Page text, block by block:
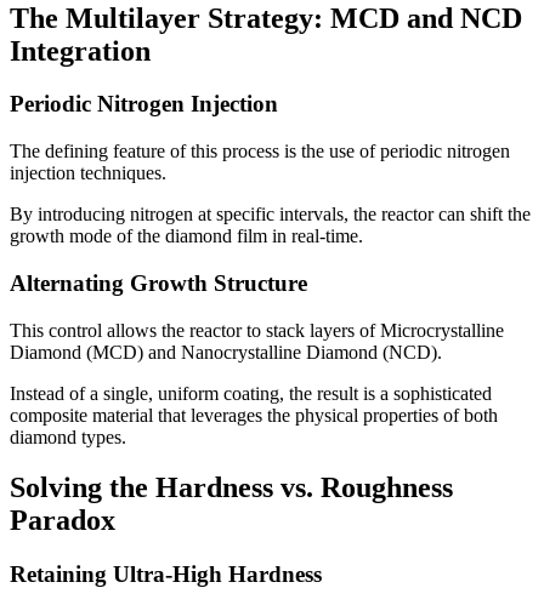
The Multilayer Strategy: MCD and NCD
Integration
Periodic Nitrogen Injection
The defining feature of this process is the use of periodic nitrogen
injection techniques.
By introducing nitrogen at specific intervals, the reactor can shift the
growth mode of the diamond film in real-time.
Alternating Growth Structure
This control allows the reactor to stack layers of Microcrystalline
Diamond (MCD) and Nanocrystalline Diamond (NCD).
Instead of a single, uniform coating, the result is a sophisticated
composite material that leverages the physical properties of both
diamond types.
Solving the Hardness vs. Roughness
Paradox
Retaining Ultra-High Hardness